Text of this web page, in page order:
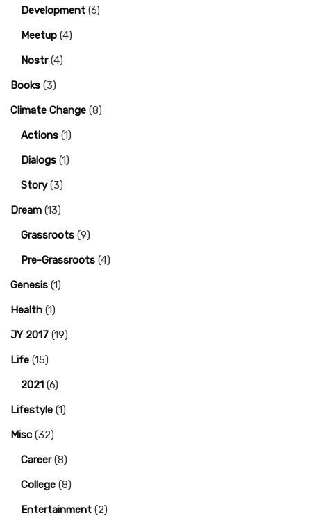
Development (6)
Meetup (4)
Nostr(4)
Books (3)
Climate Change (8)
Actions (1)
Dialogs (1)
Story(3)
Dream (13)
Grassroots (9)
Pre-Grassroots (4)
Genesis (1)
Health (1)
JY 2017 (19)
Life (15)
2021 (6)
Lifestyle (1)
Misc (32)
Career(8)
College (8)
Entertainment (2)